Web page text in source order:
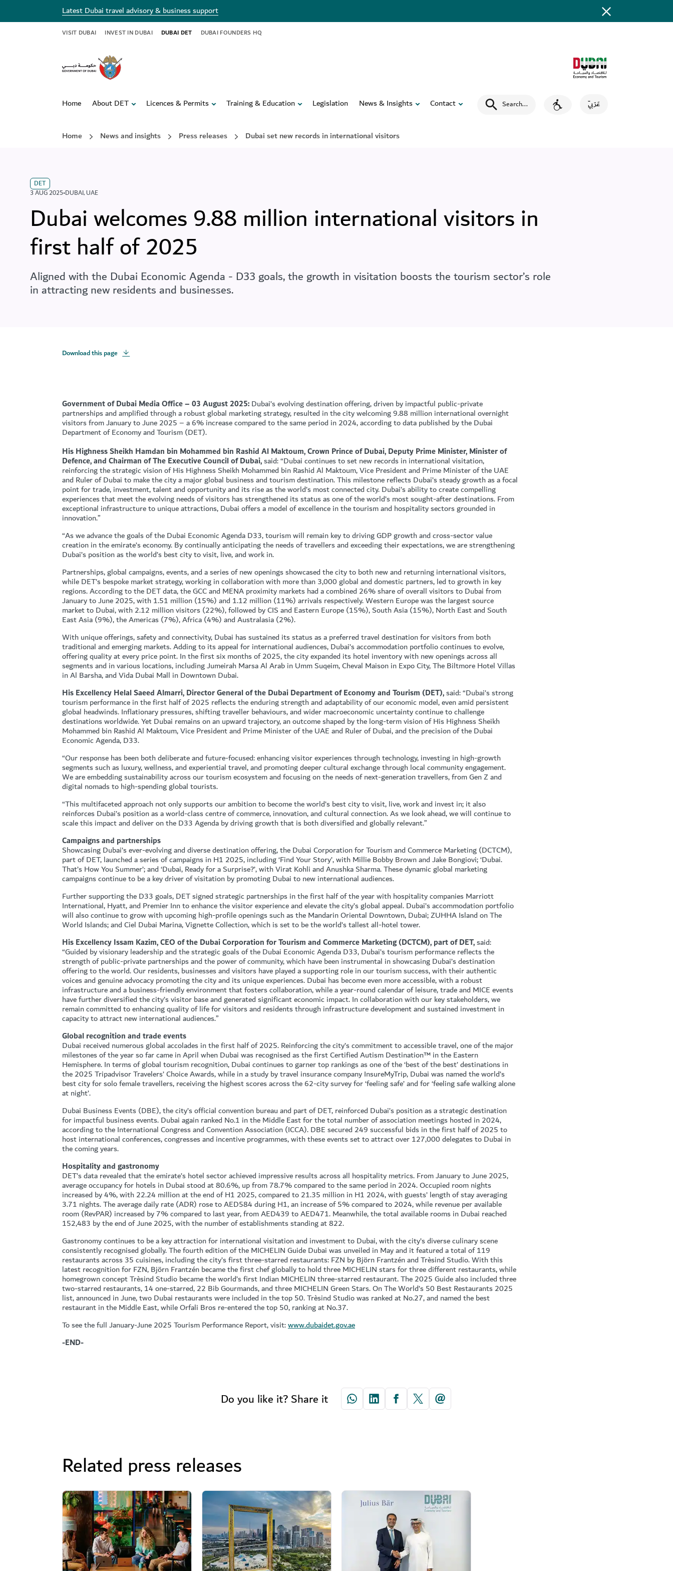
Latest Dubai travel advisory & business support
VISIT DUBAI INVEST IN DUBAI DUBAI DET DUBAI FOUNDERS HQ
Home About DET Licences & Permits Training & Education Legislation News & Insights Contact Search... عَرَبِيّ
Home News and insights Press releases Dubai set new records in international visitors
DET
3 AUG 2025•DUBAI,UAE
Dubai welcomes 9.88 million international visitors in
first half of 2025
Aligned with the Dubai Economic Agenda - D33 goals, the growth in visitation boosts the tourism sector’s role
in attracting new residents and businesses.
Download this page
Government of Dubai Media Office – 03 August 2025:Dubai’s evolving destination offering, driven by impactful public-private
partnerships and amplified through a robust global marketing strategy, resulted in the city welcoming 9.88 million international overnight
visitors from January to June 2025 – a 6% increase compared to the same period in 2024, according to data published by the Dubai
Department of Economy and Tourism (DET).
His Highness Sheikh Hamdan bin Mohammed bin Rashid Al Maktoum, Crown Prince of Dubai, Deputy Prime Minister, Minister of
Defence, and Chairman of The Executive Council of Dubai,said: “Dubai continues to set new records in international visitation,
reinforcing the strategic vision of His Highness Sheikh Mohammed bin Rashid Al Maktoum, Vice President and Prime Minister of the UAE
and Ruler of Dubai to make the city a major global business and tourism destination. This milestone reflects Dubai’s steady growth as a focal
point for trade, investment, talent and opportunity and its rise as the world’s most connected city. Dubai’s ability to create compelling
experiences that meet the evolving needs of visitors has strengthened its status as one of the world’s most sought-after destinations. From
exceptional infrastructure to unique attractions, Dubai offers a model of excellence in the tourism and hospitality sectors grounded in
innovation.”
“As we advance the goals of the Dubai Economic Agenda D33, tourism will remain key to driving GDP growth and cross-sector value
creation in the emirate’s economy. By continually anticipating the needs of travellers and exceeding their expectations, we are strengthening
Dubai’s position as the world’s best city to visit, live, and work in.
Partnerships, global campaigns, events, and a series of new openings showcased the city to both new and returning international visitors,
while DET’s bespoke market strategy, working in collaboration with more than 3,000 global and domestic partners, led to growth in key
regions. According to the DET data, the GCC and MENA proximity markets had a combined 26% share of overall visitors to Dubai from
January to June 2025, with 1.51 million (15%) and 1.12 million (11%) arrivals respectively. Western Europe was the largest source
market to Dubai, with 2.12 million visitors (22%), followed by CIS and Eastern Europe (15%), South Asia (15%), North East and South
East Asia (9%), the Americas (7%), Africa (4%) and Australasia (2%).
With unique offerings, safety and connectivity, Dubai has sustained its status as a preferred travel destination for visitors from both
traditional and emerging markets. Adding to its appeal for international audiences, Dubai’s accommodation portfolio continues to evolve,
offering quality at every price point. In the first six months of 2025, the city expanded its hotel inventory with new openings across all
segments and in various locations, including Jumeirah Marsa Al Arab in Umm Suqeim, Cheval Maison in Expo City, The Biltmore Hotel Villas
in Al Barsha, and Vida Dubai Mall in Downtown Dubai.
His Excellency Helal Saeed Almarri, Director General of the Dubai Department of Economy and Tourism (DET),said: “Dubai’s strong
tourism performance in the first half of 2025 reflects the enduring strength and adaptability of our economic model, even amid persistent
global headwinds. Inflationary pressures, shifting traveller behaviours, and wider macroeconomic uncertainty continue to challenge
destinations worldwide. Yet Dubai remains on an upward trajectory, an outcome shaped by the long-term vision of His Highness Sheikh
Mohammed bin Rashid Al Maktoum, Vice President and Prime Minister of the UAE and Ruler of Dubai, and the precision of the Dubai
Economic Agenda, D33.
“Our response has been both deliberate and future-focused: enhancing visitor experiences through technology, investing in high-growth
segments such as luxury, wellness, and experiential travel, and promoting deeper cultural exchange through local community engagement.
We are embedding sustainability across our tourism ecosystem and focusing on the needs of next-generation travellers, from Gen Z and
digital nomads to high-spending global tourists.
“This multifaceted approach not only supports our ambition to become the world’s best city to visit, live, work and invest in; it also
reinforces Dubai’s position as a world-class centre of commerce, innovation, and cultural connection. As we look ahead, we will continue to
scale this impact and deliver on the D33 Agenda by driving growth that is both diversified and globally relevant.”
Campaigns and partnerships
Showcasing Dubai’s ever-evolving and diverse destination offering, the Dubai Corporation for Tourism and Commerce Marketing (DCTCM),
part of DET, launched a series of campaigns in H1 2025, including ‘Find Your Story’, with Millie Bobby Brown and Jake Bongiovi; ‘Dubai.
That’s How You Summer’; and ‘Dubai, Ready for a Surprise?’, with Virat Kohli and Anushka Sharma. These dynamic global marketing
campaigns continue to be a key driver of visitation by promoting Dubai to new international audiences.
Further supporting the D33 goals, DET signed strategic partnerships in the first half of the year with hospitality companies Marriott
International, Hyatt, and Premier Inn to enhance the visitor experience and elevate the city’s global appeal. Dubai’s accommodation portfolio
will also continue to grow with upcoming high-profile openings such as the Mandarin Oriental Downtown, Dubai; ZUHHA Island on The
World Islands; and Ciel Dubai Marina, Vignette Collection, which is set to be the world’s tallest all-hotel tower.
His Excellency Issam Kazim, CEO of the Dubai Corporation for Tourism and Commerce Marketing (DCTCM), part of DET,said:
“Guided by visionary leadership and the strategic goals of the Dubai Economic Agenda D33, Dubai’s tourism performance reflects the
strength of public-private partnerships and the power of community, which have been instrumental in showcasing Dubai’s destination
offering to the world. Our residents, businesses and visitors have played a supporting role in our tourism success, with their authentic
voices and genuine advocacy promoting the city and its unique experiences. Dubai has become even more accessible, with a robust
infrastructure and a business-friendly environment that fosters collaboration, while a year-round calendar of leisure, trade and MICE events
have further diversified the city’s visitor base and generated significant economic impact. In collaboration with our key stakeholders, we
remain committed to enhancing quality of life for visitors and residents through infrastructure development and sustained investment in
capacity to attract new international audiences.”
Global recognition and trade events
Dubai received numerous global accolades in the first half of 2025. Reinforcing the city’s commitment to accessible travel, one of the major
milestones of the year so far came in April when Dubai was recognised as the first Certified Autism Destination™ in the Eastern
Hemisphere. In terms of global tourism recognition, Dubai continues to garner top rankings as one of the ‘best of the best’ destinations in
the 2025 Tripadvisor Travelers’ Choice Awards, while in a study by travel insurance company InsureMyTrip, Dubai was named the world’s
best city for solo female travellers, receiving the highest scores across the 62-city survey for ‘feeling safe’ and for ‘feeling safe walking alone
at night’.
Dubai Business Events (DBE), the city’s official convention bureau and part of DET, reinforced Dubai’s position as a strategic destination
for impactful business events. Dubai again ranked No.1 in the Middle East for the total number of association meetings hosted in 2024,
according to the International Congress and Convention Association (ICCA). DBE secured 249 successful bids in the first half of 2025 to
host international conferences, congresses and incentive programmes, with these events set to attract over 127,000 delegates to Dubai in
the coming years.
Hospitality and gastronomy
DET’s data revealed that the emirate’s hotel sector achieved impressive results across all hospitality metrics. From January to June 2025,
average occupancy for hotels in Dubai stood at 80.6%, up from 78.7% compared to the same period in 2024. Occupied room nights
increased by 4%, with 22.24 million at the end of H1 2025, compared to 21.35 million in H1 2024, with guests’ length of stay averaging
3.71 nights. The average daily rate (ADR) rose to AED584 during H1, an increase of 5% compared to 2024, while revenue per available
room (RevPAR) increased by 7% compared to last year, from AED439 to AED471. Meanwhile, the total available rooms in Dubai reached
152,483 by the end of June 2025, with the number of establishments standing at 822.
Gastronomy continues to be a key attraction for international visitation and investment to Dubai, with the city’s diverse culinary scene
consistently recognised globally. The fourth edition of the MICHELIN Guide Dubai was unveiled in May and it featured a total of 119
restaurants across 35 cuisines, including the city’s first three-starred restaurants: FZN by Björn Frantzén and Trèsind Studio. With this
latest recognition for FZN, Björn Frantzén became the first chef globally to hold three MICHELIN stars for three different restaurants, while
homegrown concept Trèsind Studio became the world’s first Indian MICHELIN three-starred restaurant. The 2025 Guide also included three
two-starred restaurants, 14 one-starred, 22 Bib Gourmands, and three MICHELIN Green Stars. On The World’s 50 Best Restaurants 2025
list, announced in June, two Dubai restaurants were included in the top 50. Trèsind Studio was ranked at No.27, and named the best
restaurant in the Middle East, while Orfali Bros re-entered the top 50, ranking at No.37.
To see the full January-June 2025 Tourism Performance Report, visit:www.dubaidet.gov.ae
-END-
Do you like it? Share it
Related press releases